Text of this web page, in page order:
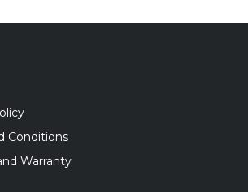
Conditions
Warranty